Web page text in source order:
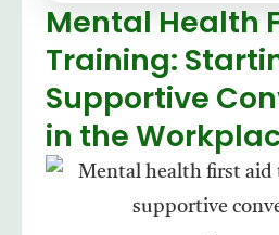
Mental Health
Training:
Supportive
in the